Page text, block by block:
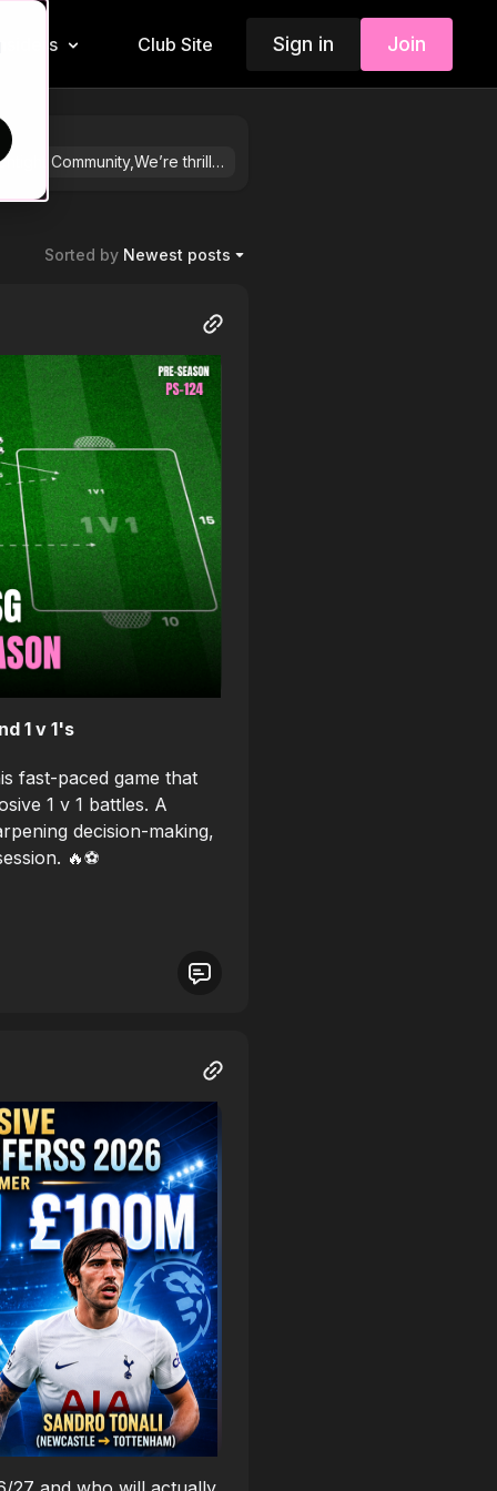
Club Site Sign in Join
Dear Touchtight Community,We’re thrilled to introduce TouchTight 3.0, a game-changing platform designed to revolutionise the way you approach coaching. For those familiar with app.coaching.com, this new platform—club.touchtight.com—builds on its foundations while delivering enhanced features that save you valuable time and elevate your coaching experience.TouchTight 3.0 combines the best of what you already know with exciting new tools. The Engine Room remains the core for accessing session plans and videos, while new features like the Dugout—a player-focused area, the Animation Tool, and an advanced Session Planner provide an all-in-one solution for individual and club-wide planning. Whether you’re developing your own practices or collaborating with fellow coaches on players, sessions, fixtures, and beyond, this platform empowers you to take your coaching to the next level.While there’s no mobile app yet, one is in the works. This platform is best suited for coaches who want more than just access to videos and session plans—it’s designed for those who are passionate about building better practices, driving player development, and fostering collaboration within their clubs.You can now explore club.touchtight.com with a 30-day free trial—no commitment required. Whether you choose to use both platforms or transition fully, the choice is yours. Don’t miss the chance to step into this new frontier of coaching. The future of coaching starts here.Warm regards,The TouchTight Team
Sorted by Newest posts
1 v 1's
fast-paced game that
1 v 1 battles. A
decision-making,
🔥⚽️